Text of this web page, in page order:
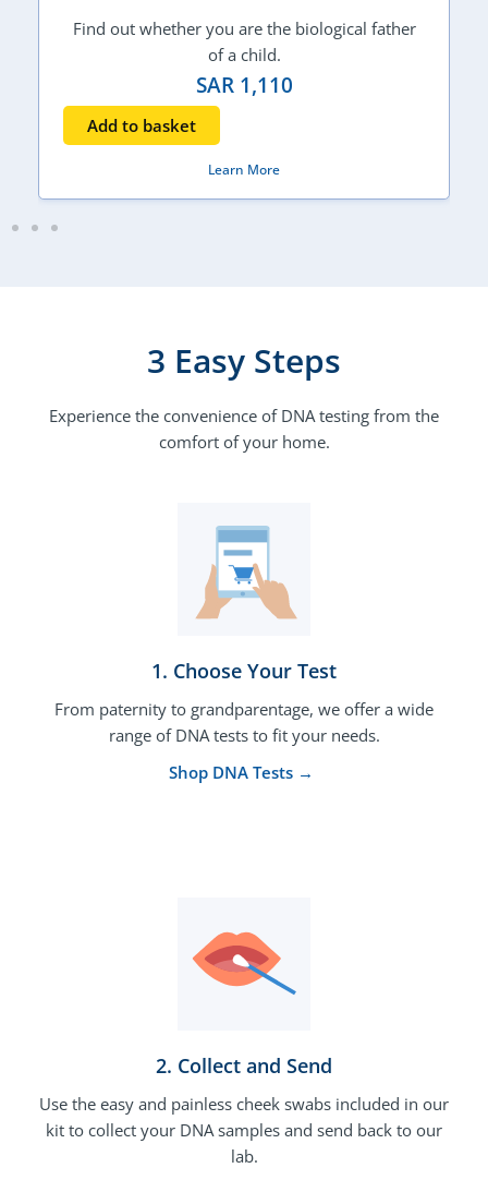
Find out whether you are the biological father
of a child.
SAR 1,110
Add to basket
Learn More
3 Easy Steps
Experience the convenience of DNA testing from the
comfort of your home.
1. Choose Your Test​
From paternity to grandparentage, we offer a wide
range of DNA tests to fit your needs.
Shop DNA Tests →
2. Collect and Send
Use the easy and painless cheek swabs included in our
kit to collect your DNA samples and send back to our
lab.